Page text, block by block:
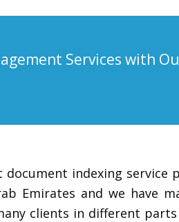
Services with
document indexing
Emirates and we have
clients in different